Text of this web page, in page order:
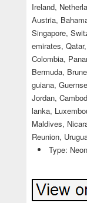
Ireland,
Austria,
Singapore,
emirates,
Colombia,
Bermuda,
guiana,
Jordan,
lanka,
Maldives,
Reunion,
Type: Neon